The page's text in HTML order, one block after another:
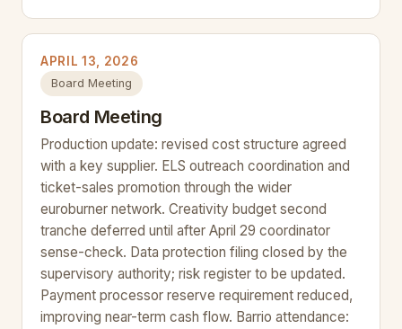
APRIL 13, 2026
Board Meeting
Board Meeting
Production update: revised cost structure agreed
with a key supplier. ELS outreach coordination and
ticket-sales promotion through the wider
euroburner network. Creativity budget second
tranche deferred until after April 29 coordinator
sense-check. Data protection filing closed by the
supervisory authority; risk register to be updated.
Payment processor reserve requirement reduced,
improving near-term cash flow. Barrio attendance: